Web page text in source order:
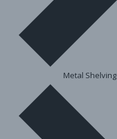
Metal Shelving